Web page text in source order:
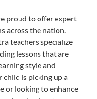
proud to offer expert
across the nation.
teachers specialize
lessons that are
style and
is picking up a
or looking to enhance